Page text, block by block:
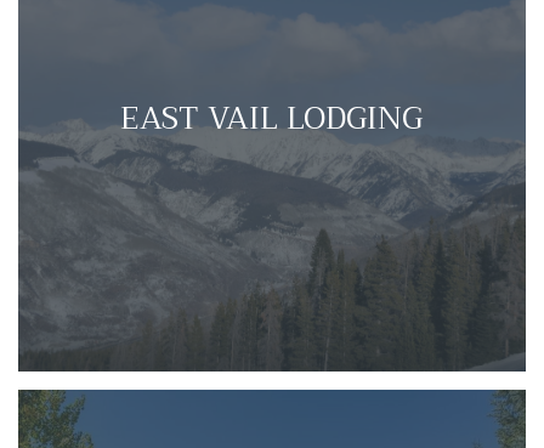
EAST VAIL LODGING